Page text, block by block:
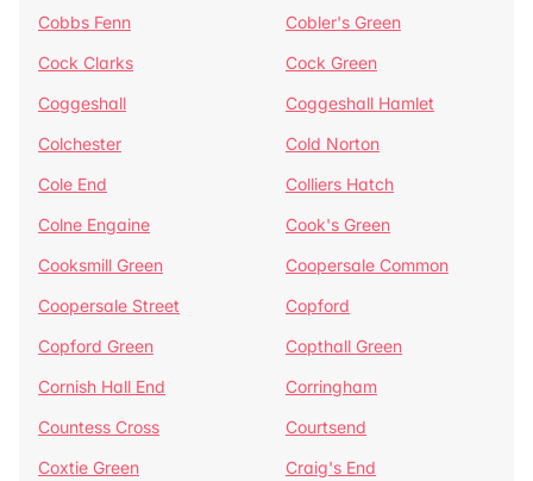
Cobbs Fenn
Cobler's Green
Cock Clarks
Cock Green
Coggeshall
Coggeshall Hamlet
Colchester
Cold Norton
Cole End
Colliers Hatch
Colne Engaine
Cook's Green
Cooksmill Green
Coopersale Common
Coopersale Street
Copford
Copford Green
Copthall Green
Cornish Hall End
Corringham
Countess Cross
Courtsend
Coxtie Green
Craig's End